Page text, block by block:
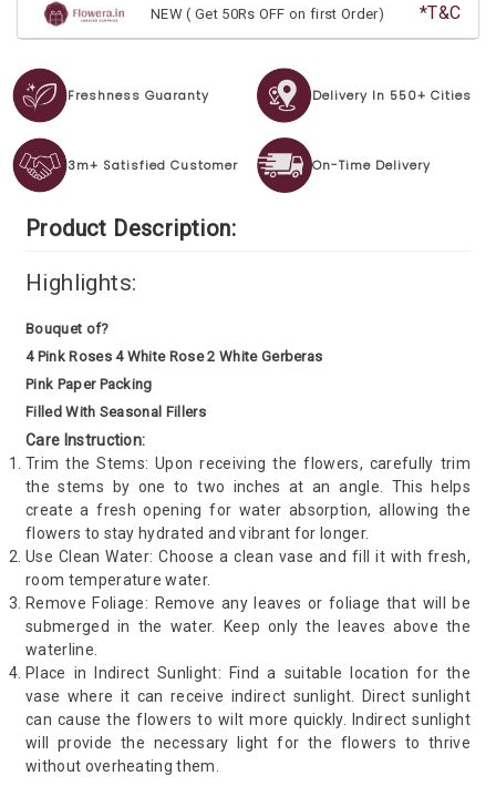
NEW ( Get 50Rs OFF on first Order) *T&C
Freshness Guaranty Delivery In 550+ Cities
3m+ Satisfied Customer On-Time Delivery
Product Description:
Highlights:
Bouquet of?
4 Pink Roses 4 White Rose 2 White Gerberas
Pink Paper Packing
Filled With Seasonal Fillers
Care Instruction:
Trim the Stems: Upon receiving the flowers, carefully trim
the stems by one to two inches at an angle. This helps
create a fresh opening for water absorption, allowing the
flowers to stay hydrated and vibrant for longer.
Use Clean Water: Choose a clean vase and fill it with fresh,
room temperature water.
Remove Foliage: Remove any leaves or foliage that will be
submerged in the water. Keep only the leaves above the
waterline.
Place in Indirect Sunlight: Find a suitable location for the
vase where it can receive indirect sunlight. Direct sunlight
can cause the flowers to wilt more quickly. Indirect sunlight
will provide the necessary light for the flowers to thrive
without overheating them.